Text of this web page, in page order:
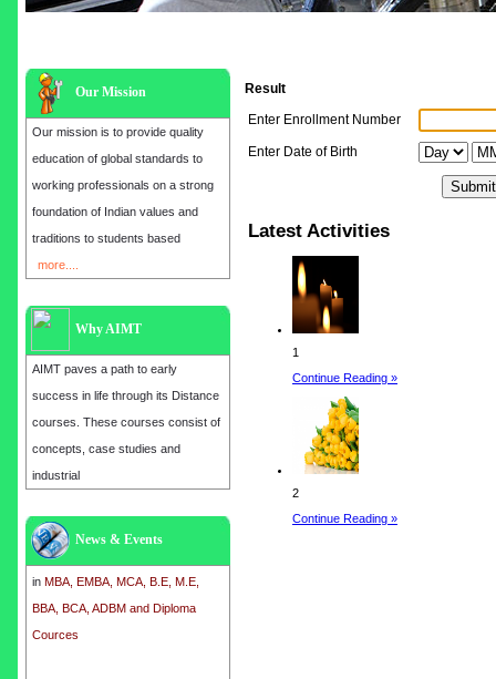
Our Mission
Our mission is to provide quality
education of global standards to
working professionals on a strong
foundation of Indian values and
traditions to students based
more....
Why AIMT
AIMT paves a path to early
success in life through its Distance
courses. These courses consist of
concepts, case studies and
industrial
News & Events
Admission open for the year 2025
inMBA, EMBA, MCA, B.E, M.E,
BBA, BCA, ADBM and Diploma
Cources
Result
Enter Enrollment Number
Enter Date of Birth
Latest Activities
1
Continue Reading »
2
Continue Reading »